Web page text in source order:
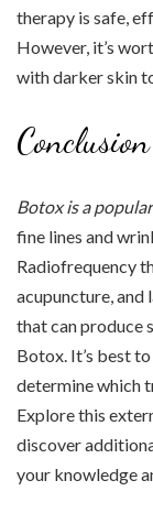
therapy is safe,
However, it’s
with darker skin
Conclusion
Botox is a
fine lines and
Radiofrequency
acupuncture, and
that can produce
Botox. It’s best
determine which
Explore this
discover
your knowledge